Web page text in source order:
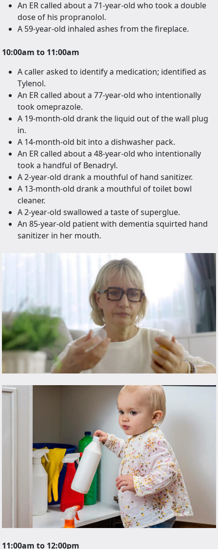
An ER called about a 71-year-old who took a double
dose of his propranolol.
A 59-year-old inhaled ashes from the fireplace.
10:00am to 11:00am
A caller asked to identify a medication; identified as
Tylenol.
An ER called about a 77-year-old who intentionally
took omeprazole.
A 19-month-old drank the liquid out of the wall plug
in.
A 14-month-old bit into a dishwasher pack.
An ER called about a 48-year-old who intentionally
took a handful of Benadryl.
A 2-year-old drank a mouthful of hand sanitizer.
A 13-month-old drank a mouthful of toilet bowl
cleaner.
A 2-year-old swallowed a taste of superglue.
An 85-year-old patient with dementia squirted hand
sanitizer in her mouth.
11:00am to 12:00pm